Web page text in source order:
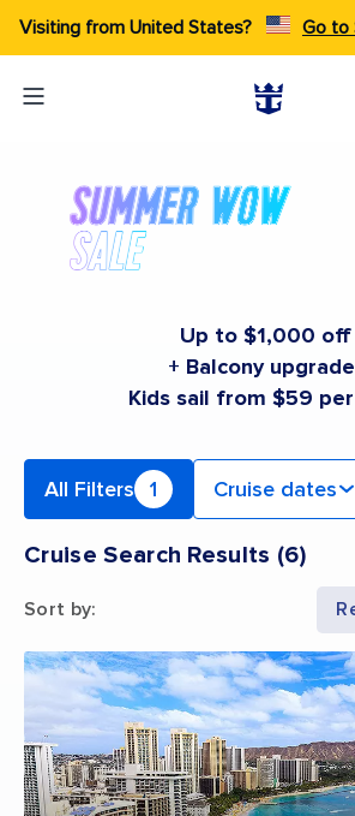
Visiting from United States? Go to
Up to $1,000 off
+ Balcony
Kids sail from $59
All Filters 1 Cruise dates
Cruise Search Results (6)
Sort by: